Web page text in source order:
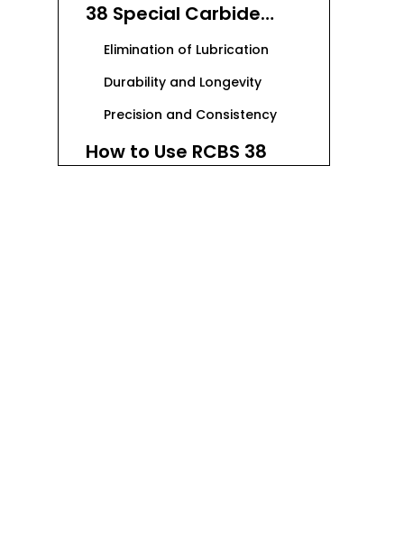
38 Special Carbide
Dies
Elimination of Lubrication
Durability and Longevity
Precision and Consistency
How to Use RCBS 38